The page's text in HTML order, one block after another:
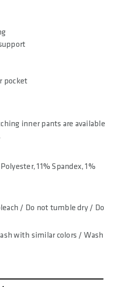
pocket
inner pants are available
11% Spandex, 1%
/ Do not tumble dry / Do
with similar colors / Wash